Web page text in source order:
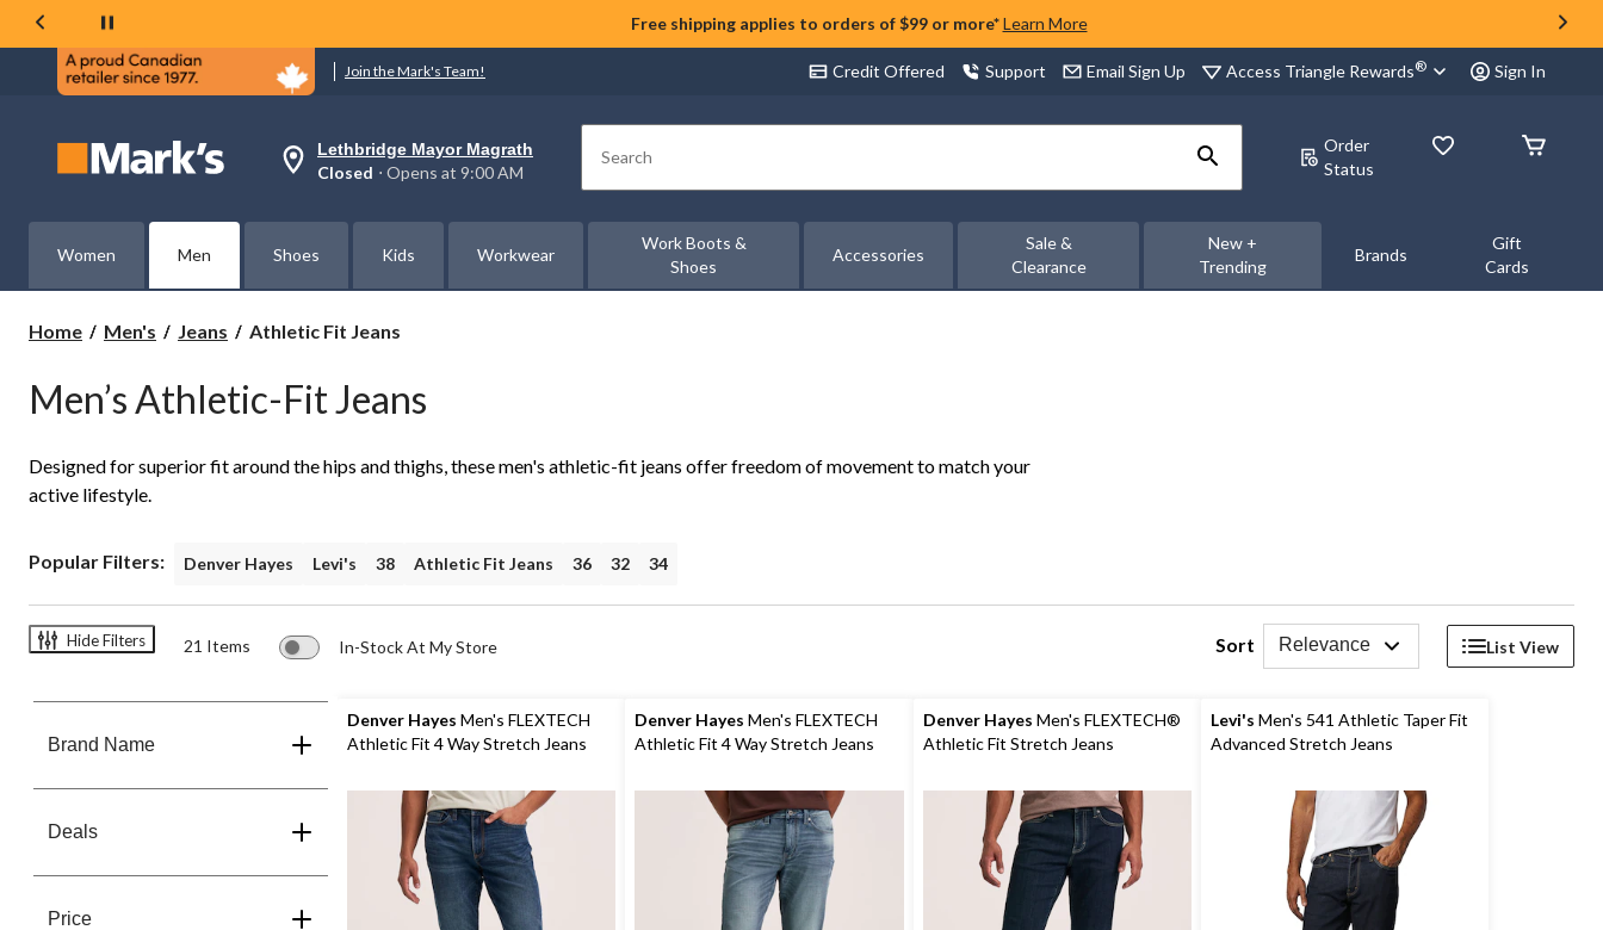
Free shipping applies to orders of $99 or more* Learn More
Join the Mark's Team! Credit Offered Support Email Sign Up Access Triangle Rewards® Sign In
Your
is
Lethbridge
Mayor
Closed,
Opens
9:00
AM
change
Lethbridge Mayor Magrath
Closed ⋅ Opens at 9:00 AM Search
Order
Status
Women Men Shoes Kids Workwear
Work Boots &
Shoes
Accessories
Sale &
Clearance
New +
Trending
Brands
Gift
Cards
Home Men's Jeans
Athletic
Athletic Fit Jeans
Men’s Athletic-Fit Jeans
Designed for superior fit around the hips and thighs, these men's athletic-fit jeans offer freedom of movement to match your
active lifestyle.
Popular Filters: Denver Hayes Levi's 38 Athletic Fit Jeans 36 32 34
Hide Filters 21 Items In-Stock At My Store Sort Relevance List View
Brand Name
Deals
Price
Denver Hayes Men's FLEXTECH
Athletic Fit 4 Way Stretch Jeans
Denver Hayes Men's FLEXTECH
Athletic Fit 4 Way Stretch Jeans
Denver Hayes Men's FLEXTECH®
Athletic Fit Stretch Jeans
Levi's Men's 541 Athletic Taper Fit
Advanced Stretch Jeans